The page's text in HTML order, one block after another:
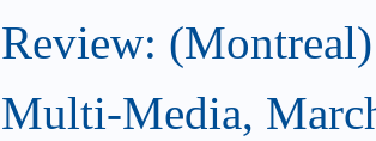
Review:
Multi-Media,